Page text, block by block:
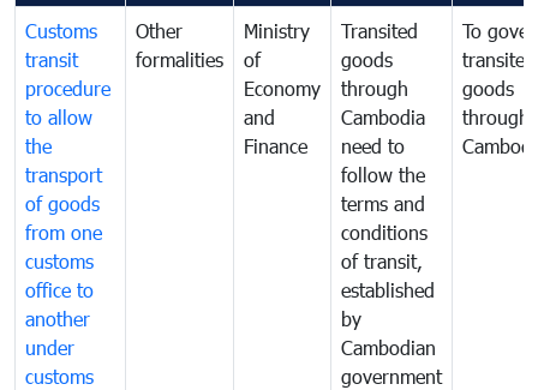
Customs
transit
procedure
to allow
the
transport
of goods
from one
customs
office to
another
under
customs
Other
formalities
Ministry
of
Economy
and
Finance
Transited
goods
through
Cambodia
need to
follow the
terms and
conditions
of transit,
established
by
Cambodian
government
To
transited
goods
through